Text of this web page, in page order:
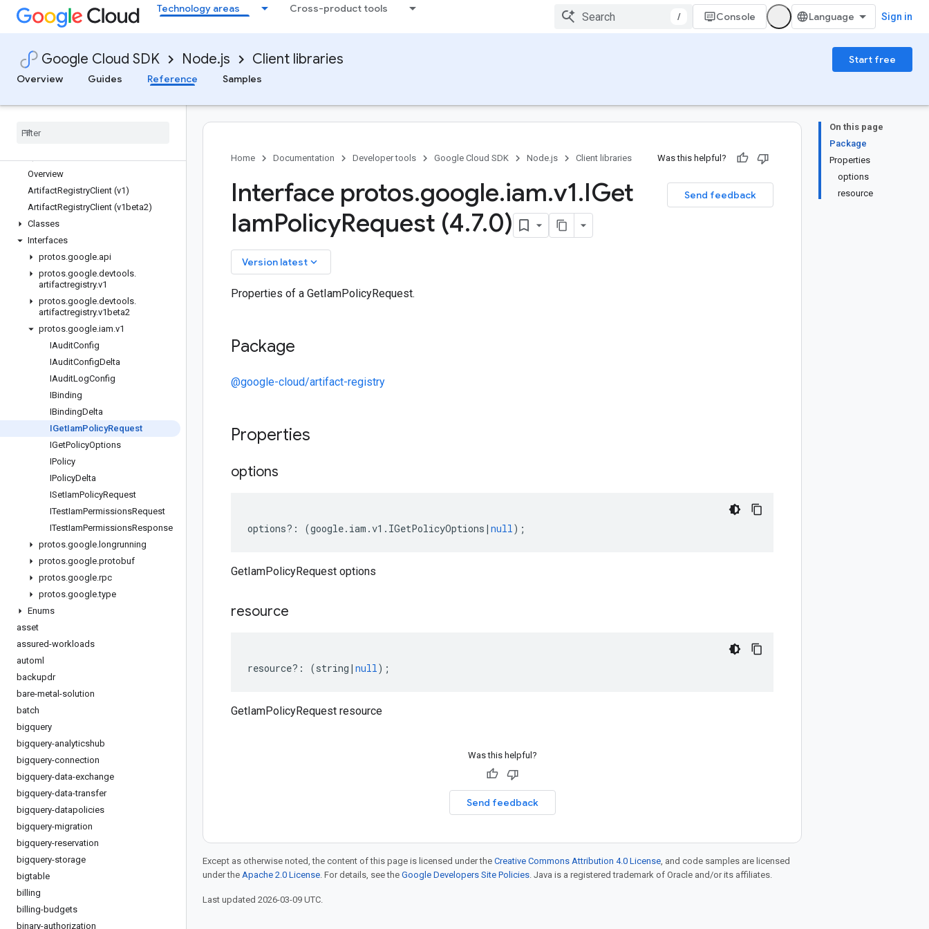
Technology areas Cross-product tools
/ Console Sign in
Google Cloud SDK Node.js Client libraries
Start free
Overview
Guides Reference Samples
apiregistry
appconnections
appengine-admin
appgateways
area120-tables
Overview
ArtifactRegistryClient (v1)
ArtifactRegistryClient (v1beta2)
Classes
Interfaces
protos.google.api
protos.google.devtools.
artifactregistry.v1
protos.google.devtools.
artifactregistry.v1beta2
protos.google.iam.v1
IAuditConfig
IAuditConfigDelta
IAuditLogConfig
IBinding
IBindingDelta
IGetIamPolicyRequest
IGetPolicyOptions
IPolicy
IPolicyDelta
ISetIamPolicyRequest
ITestIamPermissionsRequest
ITestIamPermissionsResponse
protos.google. longrunning
protos.google.protobuf
protos.google.rpc
protos.google.type
Enums
asset
assured-workloads
automl
backupdr
bare-metal-solution
batch
bigquery
bigquery-analyticshub
bigquery-connection
bigquery-data-exchange
bigquery-data-transfer
bigquery-datapolicies
bigquery-migration
bigquery-reservation
bigquery-storage
bigtable
billing
billing-budgets
binary-authorization
On this page
Package
Properties
options
resource
Home Documentation Developer tools Google Cloud SDK Node.js Client libraries Was this helpful?
Send feedback
Interface protos.google.iam.v1.IGet
IamPolicyRequest (4.7.0)
Version latest keyboard_arrow_down
Properties of a GetIamPolicyRequest.
Package
@google-cloud/artifact-registry
Properties
options
options?: (google. iam .v1 . IGetPolicyOptions | null);
GetIamPolicyRequest options
resource
resource?: (string | null);
GetIamPolicyRequest resource
Was this helpful?
Send feedback
Except as otherwise noted, the content of this page is licensed under the Creative Commons Attribution 4.0 License, and code samples are licensed
under the Apache 2.0 License. For details, see the Google Developers Site Policies. Java is a registered trademark of Oracle and/or its affiliates.
Last updated 2026-03-09 UTC.